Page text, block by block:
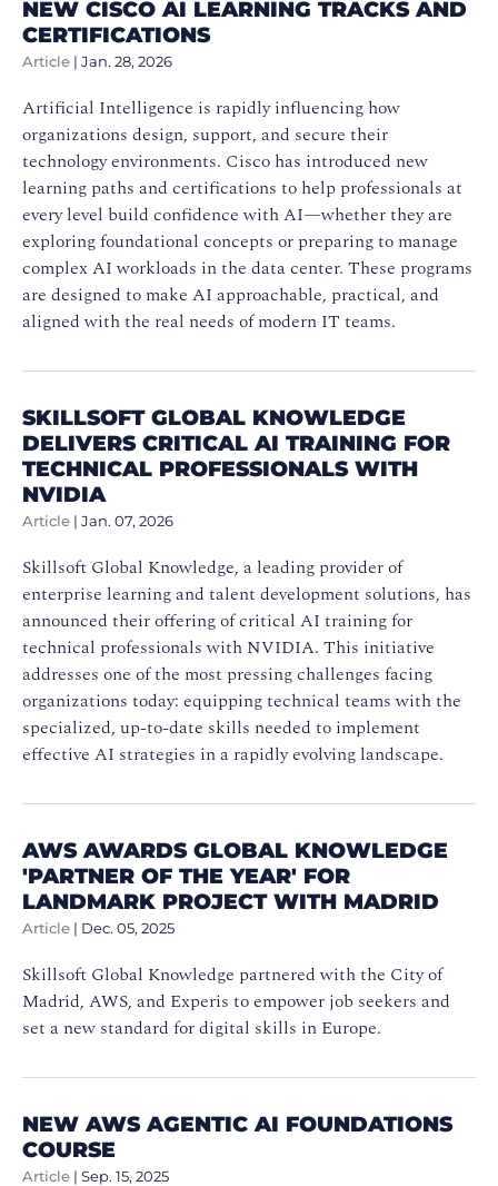
NEW CISCO AI LEARNING TRACKS AND
CERTIFICATIONS
Article | Jan. 28, 2026
Artificial Intelligence is rapidly influencing how
organizations design, support, and secure their
technology environments. Cisco has introduced new
learning paths and certifications to help professionals at
every level build confidence with AI—whether they are
exploring foundational concepts or preparing to manage
complex AI workloads in the data center. These programs
are designed to make AI approachable, practical, and
aligned with the real needs of modern IT teams.
SKILLSOFT GLOBAL KNOWLEDGE
DELIVERS CRITICAL AI TRAINING FOR
TECHNICAL PROFESSIONALS WITH
NVIDIA
Article | Jan. 07, 2026
Skillsoft Global Knowledge, a leading provider of
enterprise learning and talent development solutions, has
announced their offering of critical AI training for
technical professionals with NVIDIA. This initiative
addresses one of the most pressing challenges facing
organizations today: equipping technical teams with the
specialized, up-to-date skills needed to implement
effective AI strategies in a rapidly evolving landscape.
AWS AWARDS GLOBAL KNOWLEDGE
'PARTNER OF THE YEAR' FOR
LANDMARK PROJECT WITH MADRID
Article | Dec. 05, 2025
Skillsoft Global Knowledge partnered with the City of
Madrid, AWS, and Experis to empower job seekers and
set a new standard for digital skills in Europe.
NEW AWS AGENTIC AI FOUNDATIONS
COURSE
Article | Sep. 15, 2025